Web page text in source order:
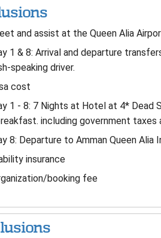
and assist at the Queen Alia
1 & 8: Arrival and departure
speaking driver.
cost
1 - 8: 7 Nights at Hotel at 4* Dead
including government taxes
8: Departure to Amman Queen Alia
insurance
booking fee